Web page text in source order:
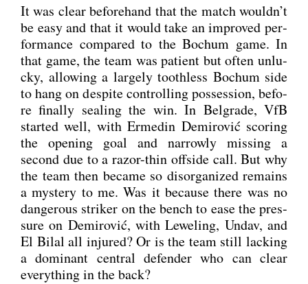
It was clear before­hand that the match wouldn’t
be easy and that it would take an impro­ved per­
for­mance com­pared to the Bochum game. In
that game, the team was pati­ent but often unlu­
cky, allo­wing a lar­ge­ly toothl­ess Bochum side
to hang on despi­te con­trol­ling pos­ses­si­on, befo­
re final­ly seal­ing the win. In Bel­gra­de, VfB
star­ted well, with Erme­din Demi­ro­vić scoring
the ope­ning goal and nar­row­ly miss­ing a
second due to a razor-thin off­side call. But why
the team then beca­me so dis­or­ga­ni­zed remains
a mys­tery to me. Was it becau­se the­re was no
dan­ge­rous stri­ker on the bench to ease the pres­
su­re on Demi­ro­vić, with Lewe­ling, Undav, and
El Bil­al all inju­red? Or is the team still lack­ing
a domi­nant cen­tral defen­der who can clear
ever­y­thing in the back?